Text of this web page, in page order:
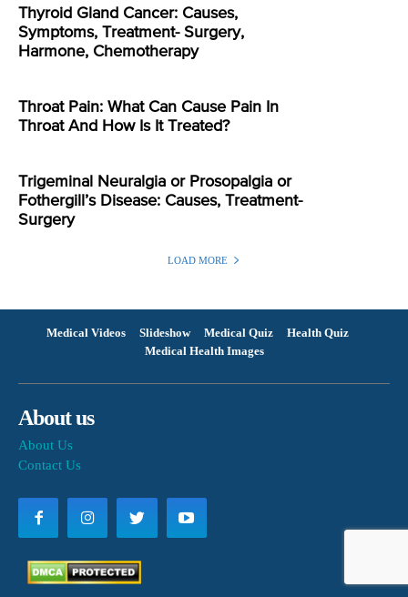
Thyroid Gland Cancer: Causes,
Symptoms, Treatment- Surgery,
Harmone, Chemotherapy
Throat Pain: What Can Cause Pain In
Throat And How Is It Treated?
Trigeminal Neuralgia or Prosopalgia or
Fothergill’s Disease: Causes, Treatment-
Surgery
LOAD MORE
Medical Videos Slideshow Medical Quiz
Health Quiz
Medical Health Images
About us
About Us
Contact Us